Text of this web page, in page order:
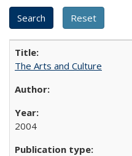
The Arts and Culture
2004